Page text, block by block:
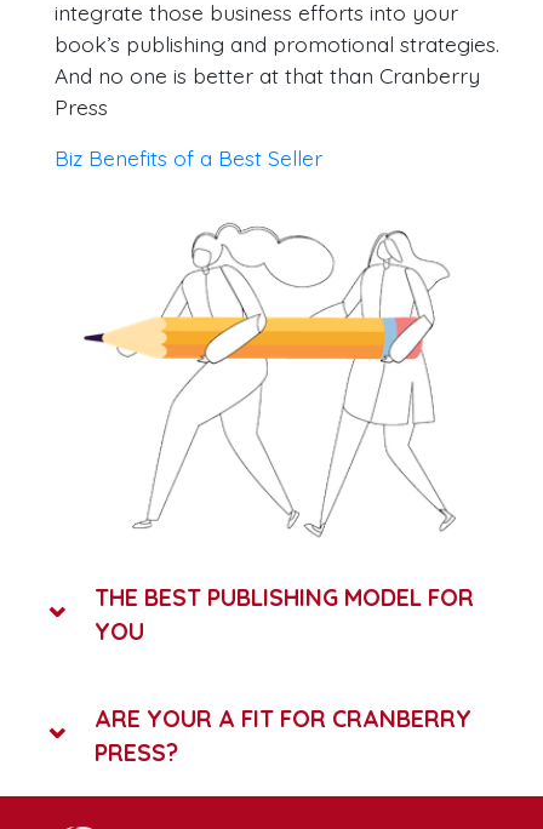
integrate those business efforts into your
book’s publishing and promotional strategies.
And no one is better at that than Cranberry
Press
Biz Benefits of a Best Seller
THE BEST PUBLISHING MODEL FOR
YOU
ARE YOUR A FIT FOR CRANBERRY
PRESS?